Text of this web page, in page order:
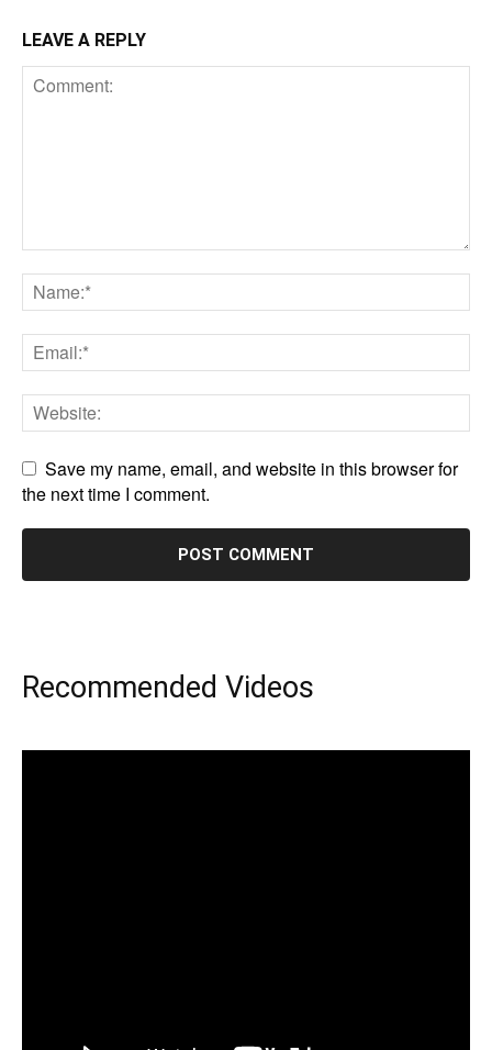
LEAVE A REPLY
Save my name, email, and website in this browser for
the next time I comment.
Recommended Videos